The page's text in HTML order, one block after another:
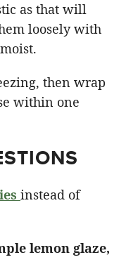
as that will
loosely with
then wrap
within one
instead of
lemon glaze,